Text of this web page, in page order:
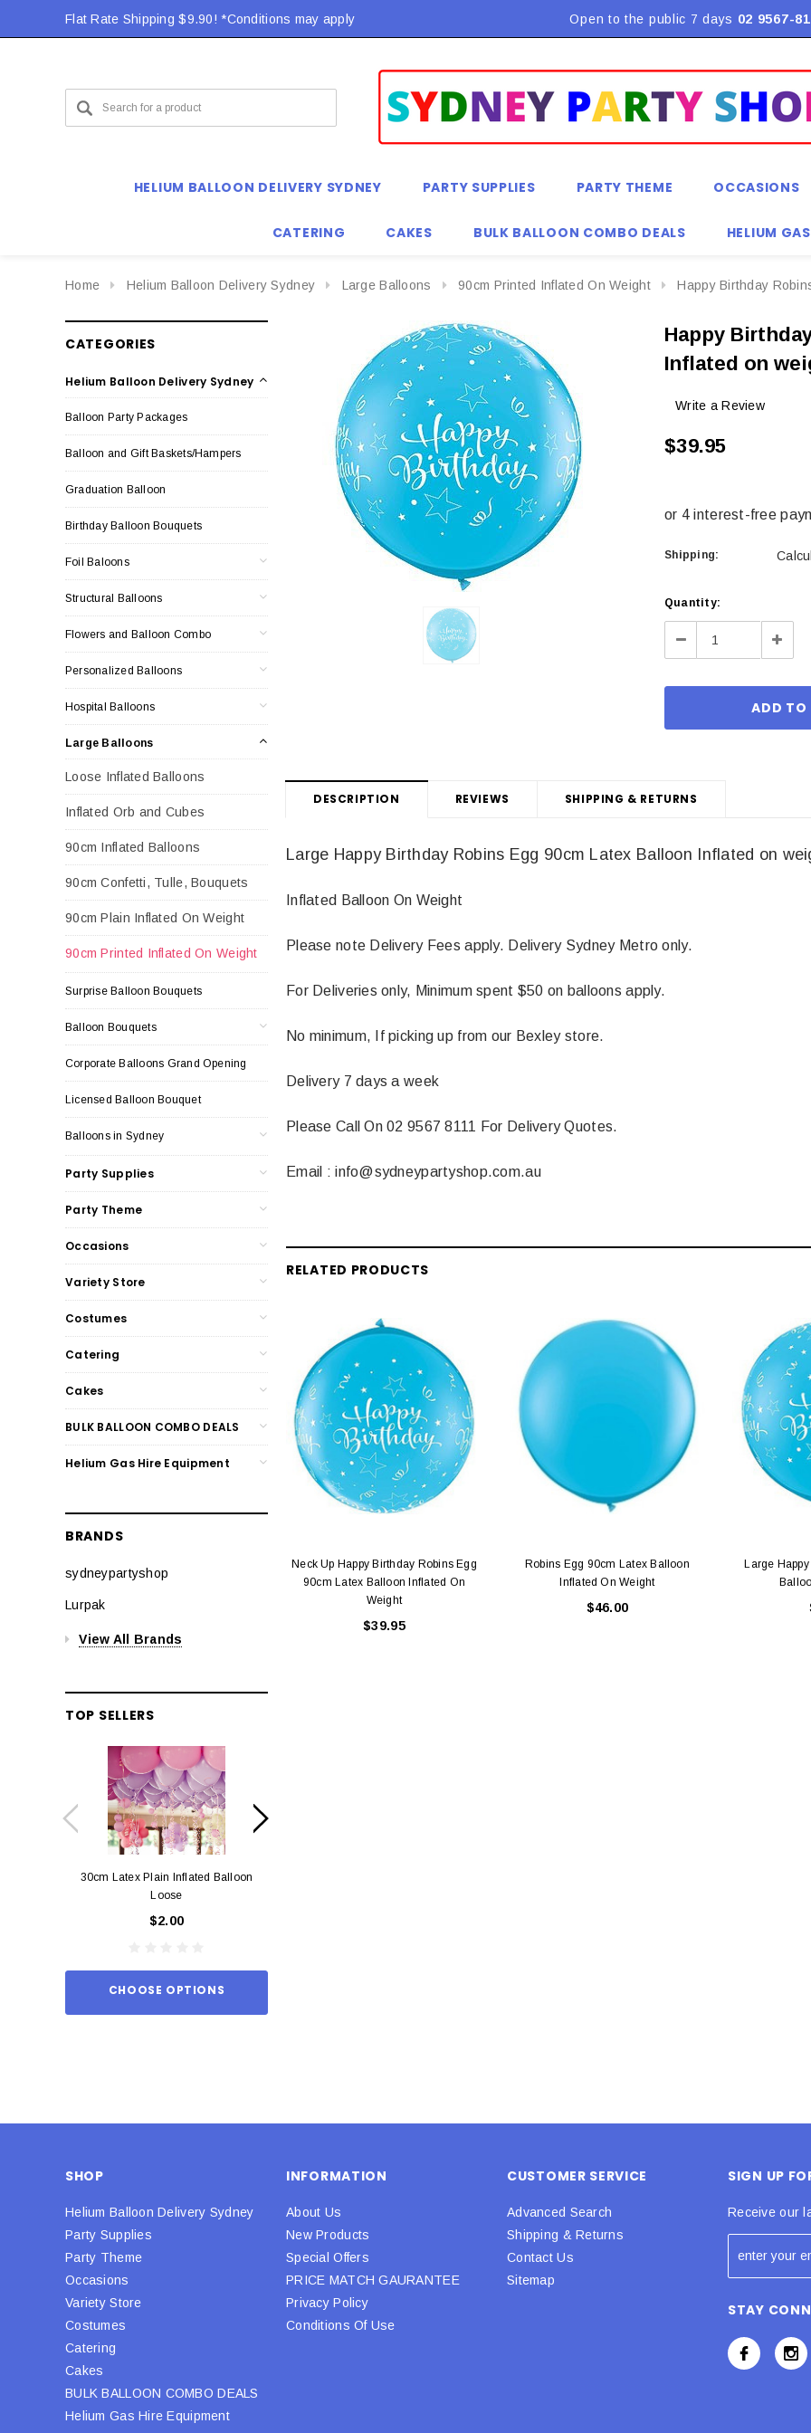
Flat Rate Shipping $9.90! *Conditions may apply Flat Rate Shipping $9.90! *Conditions may apply
Open to the public 7 days 02 9567-
HELIUM BALLOON DELIVERY SYDNEY PARTY SUPPLIES PARTY THEME OCCASIONS
CATERING CAKES BULK BALLOON COMBO DEALS HELIUM
Home Helium Balloon Delivery Sydney Large Balloons 90cm Printed Inflated On Weight Happy Birthday
CATEGORIES
Helium Balloon Delivery Sydney
Balloon Party Packages
Balloon and Gift Baskets/Hampers
Graduation Balloon
Birthday Balloon Bouquets
Foil Baloons
Structural Balloons
Flowers and Balloon Combo
Personalized Balloons
Hospital Balloons
Large Balloons
Loose Inflated Balloons
Inflated Orb and Cubes
90cm Inflated Balloons
90cm Confetti, Tulle, Bouquets
90cm Plain Inflated On Weight
90cm Printed Inflated On Weight
Surprise Balloon Bouquets
Balloon Bouquets
Corporate Balloons Grand Opening
Licensed Balloon Bouquet
Balloons in Sydney
Party Supplies
Party Theme
Occasions
Variety Store
Costumes
Catering
Cakes
BULK BALLOON COMBO DEALS
Helium Gas Hire Equipment
BRANDS
sydneypartyshop
Lurpak
View All Brands
TOP SELLERS
30cm Latex Plain Inflated Balloon
Loose
$2.00
CHOOSE OPTIONS
Happy
Inflated on
Write a Review
$39.95
Shipping:
Current
Stock:
Quantity:
Decrease
DESCRIPTION REVIEWS SHIPPING & RETURNS
Large Happy Birthday Robins Egg 90cm Latex Balloon Inflated on
Inflated Balloon On Weight
Please note Delivery Fees apply. Delivery Sydney Metro only.
For Deliveries only, Minimum spent $50 on balloons apply.
No minimum, If picking up from our Bexley store.
Delivery 7 days a week
Please Call On 02 9567 8111 For Delivery Quotes.
Email : info@sydneypartyshop.com.au
RELATED PRODUCTS
Neck Up Happy Birthday Robins Egg
90cm Latex Balloon Inflated On
Weight
$39.95
Robins Egg 90cm Latex Balloon
Inflated On Weight
$46.00
Large
SHOP
Helium Balloon Delivery Sydney
Party Supplies
Party Theme
Occasions
Variety Store
Costumes
Catering
Cakes
BULK BALLOON COMBO DEALS
Helium Gas Hire Equipment
INFORMATION
About Us
New Products
Special Offers
PRICE MATCH GAURANTEE
Privacy Policy
Conditions Of Use
CUSTOMER SERVICE
Advanced Search
Shipping & Returns
Contact Us
Sitemap
SIGN UP
Receive our
STAY